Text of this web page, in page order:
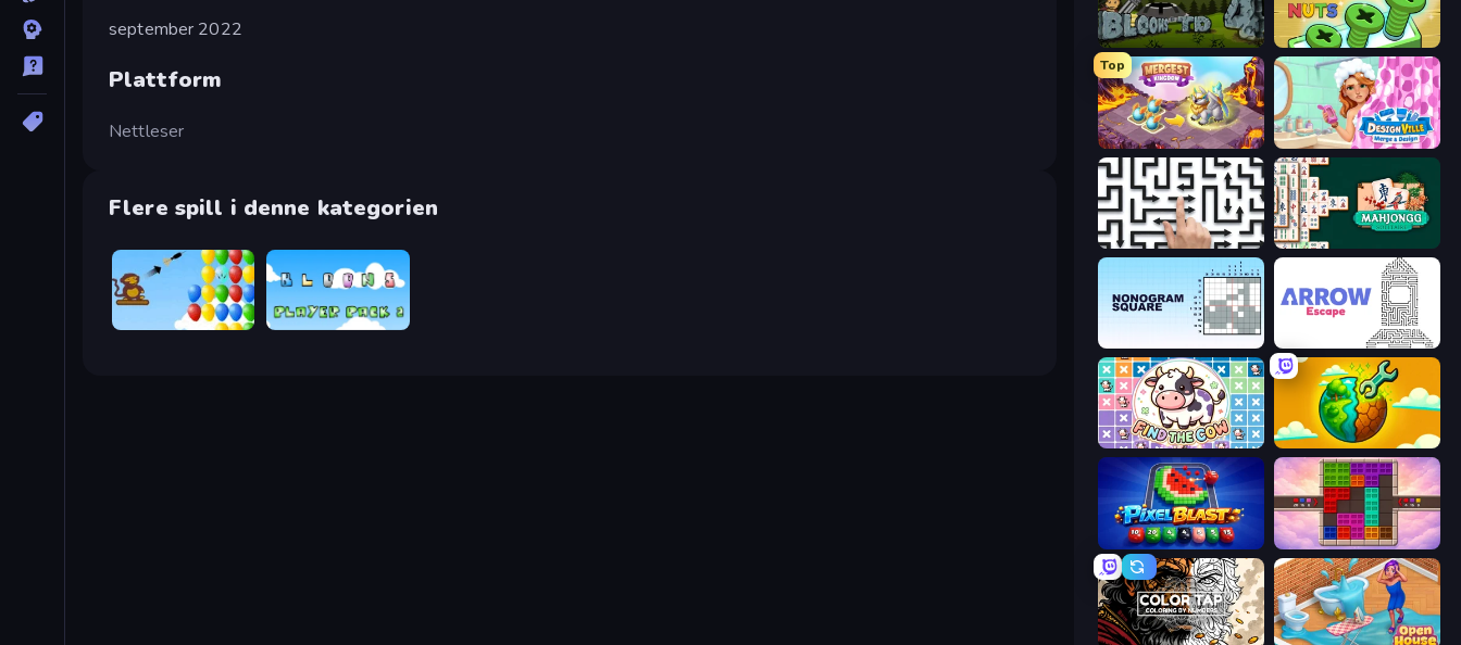
september 2022
Plattform
Nettleser
Flere spill i denne kategorien
Bloons Tower Defense 4 Screw Out: Bolts and Nuts
Top
Mergest Kingdom Designville: Merge & Design
Arrow Escape: Puzzle Mahjongg Solitaire
Arrow Escape
Find The Cow Land Explorers: Merge & Build
Pixel Blast Color Cube Puzzle